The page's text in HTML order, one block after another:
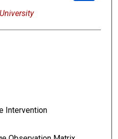
Intervention